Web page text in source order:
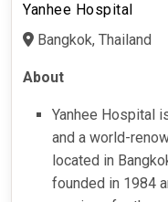
Yanhee Hospital
Bangkok, Thailand
About
Yanhee Hospital
and a world-
located in
founded in 1984